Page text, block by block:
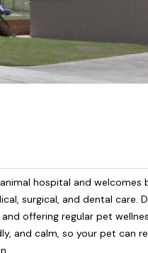
hospital and
surgical, and dental care.
offering regular pet
and calm, so your pet can